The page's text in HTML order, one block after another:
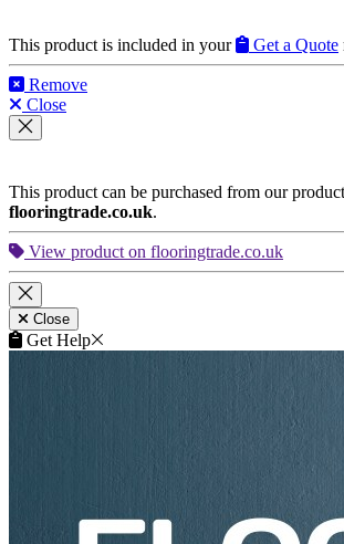
This product is included in your Get a Quote
Remove
Close
This product can be purchased from our
flooringtrade.co.uk.
View product on flooringtrade.co.uk
Close
Get Help